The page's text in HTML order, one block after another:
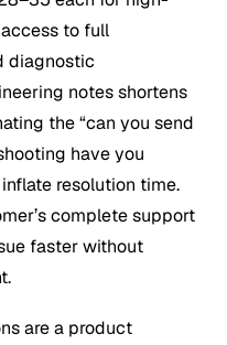
to full
diagnostic
notes shortens
the “can you send
have you
resolution time.
complete support
faster without
are a product